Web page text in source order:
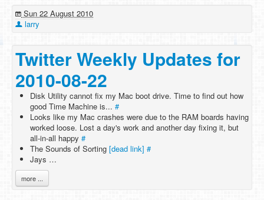
Sun 22 August 2010
larry
Twitter Weekly Updates for
2010-08-22
Disk Utility cannot fix my Mac boot drive. Time to find out how
good Time Machine is... #
Looks like my Mac crashes were due to the RAM boards having
worked loose. Lost a day's work and another day fixing it, but
all-in-all happy #
The Sounds of Sorting [dead link] #
Jays …
more ...